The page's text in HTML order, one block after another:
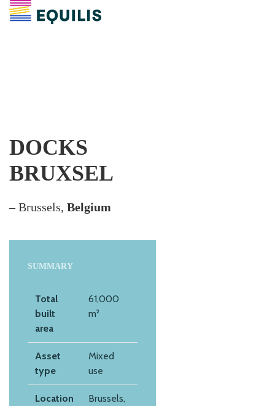
DOCKS
BRUXSEL
– Brussels, Belgium
SUMMARY
Total
built
area
61,000
m²
Asset
type
Mixed
use
Location
Brussels,